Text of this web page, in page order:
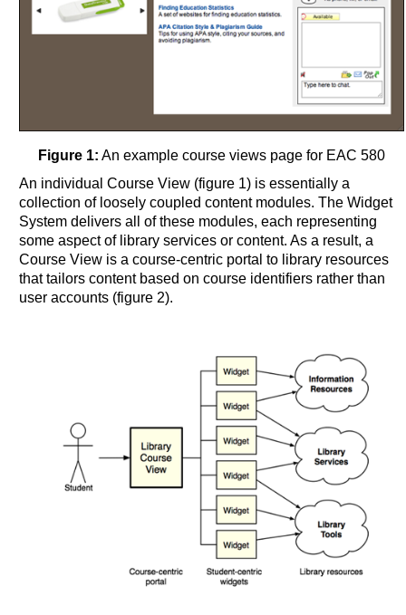
Figure 1: An example course views page for EAC 580
An individual Course View (figure 1) is essentially a
collection of loosely coupled content modules. The Widget
System delivers all of these modules, each representing
some aspect of library services or content. As a result, a
Course View is a course-centric portal to library resources
that tailors content based on course identifiers rather than
user accounts (figure 2).